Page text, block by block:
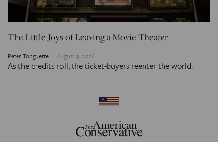
The Little Joys of Leaving a Movie Theater
Peter Tonguette August 9, 2026
As the credits roll, the ticket-buyers reenter the world.